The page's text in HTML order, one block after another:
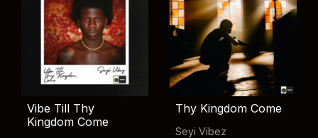
Vibe Till Thy
Kingdom Come
Thy Kingdom Come
Seyi Vibez